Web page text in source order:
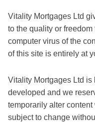
Vitality Mortgages Ltd
to the quality or freedom
computer virus of the
of this site is entirely at
Vitality Mortgages Ltd
developed and we
temporarily alter
subject to change